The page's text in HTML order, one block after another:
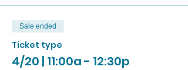
Sale ended
Ticket type
4/20 | 11:00a - 12:30p